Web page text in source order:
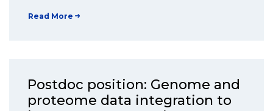
Read More
Postdoc position: Genome and
proteome data integration to